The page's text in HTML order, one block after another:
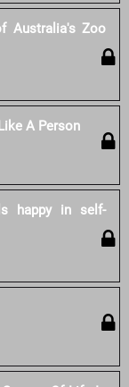
Australia's Zoo
A Person
happy in self-